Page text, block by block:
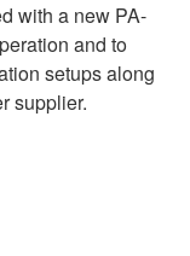
with a new PA-
and to
setups along
supplier.